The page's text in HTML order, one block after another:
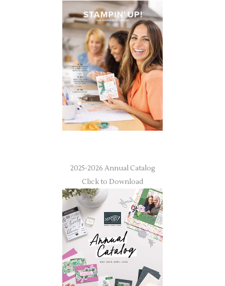
2025-2026 Annual Catalog
Click to Download